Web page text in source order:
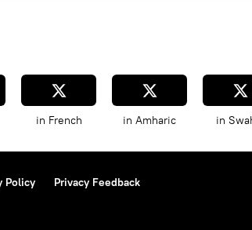
in French in Amharic in
Policy Privacy Feedback